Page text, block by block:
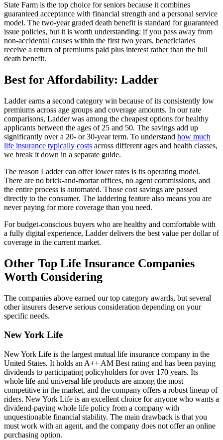
State Farm is the top choice for seniors because it combines
guaranteed acceptance with financial strength and a personal service
model. The two-year graded death benefit is standard for guaranteed
issue policies, but it is worth understanding: if you pass away from
non-accidental causes within the first two years, beneficiaries
receive a return of premiums paid plus interest rather than the full
death benefit.
Best for Affordability: Ladder
Ladder earns a second category win because of its consistently low
premiums across age groups and coverage amounts. In our rate
comparisons, Ladder was among the cheapest options for healthy
applicants between the ages of 25 and 50. The savings add up
significantly over a 20- or 30-year term. To understand how much
life insurance typically costs across different ages and health classes,
we break it down in a separate guide.
The reason Ladder can offer lower rates is its operating model.
There are no brick-and-mortar offices, no agent commissions, and
the entire process is automated. Those cost savings are passed
directly to the consumer. The laddering feature also means you are
never paying for more coverage than you need.
For budget-conscious buyers who are healthy and comfortable with
a fully digital experience, Ladder delivers the best value per dollar of
coverage in the current market.
Other Top Life Insurance Companies
Worth Considering
The companies above earned our top category awards, but several
other insurers deserve serious consideration depending on your
specific needs.
New York Life
New York Life is the largest mutual life insurance company in the
United States. It holds an A++ AM Best rating and has been paying
dividends to participating policyholders for over 170 years. Its
whole life and universal life products are among the most
competitive in the market, and the company offers a robust lineup of
riders. New York Life is an excellent choice for anyone who wants a
dividend-paying whole life policy from a company with
unquestionable financial stability. The main drawback is that you
must work with an agent, and the company does not offer an online
purchasing option.